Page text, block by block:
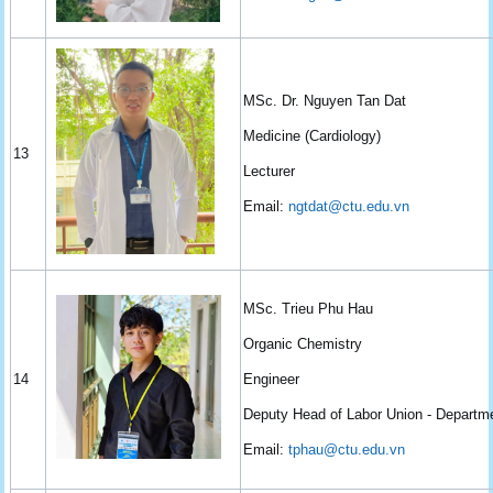
13
MSc. Dr. Nguyen Tan Dat
Medicine (Cardiology)
Lecturer
Email:ngtdat@ctu.edu.vn
14
MSc. Trieu Phu Hau
Organic Chemistry
Engineer
Deputy Head of Labor Union -
Email:tphau@ctu.edu.vn